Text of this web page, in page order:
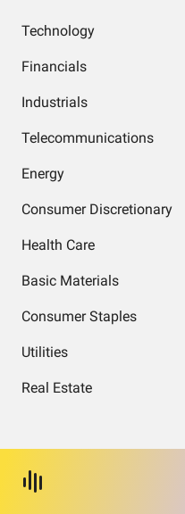
Technology
Financials
Industrials
Telecommunications
Energy
Consumer Discretionary
Health Care
Basic Materials
Consumer Staples
Utilities
Real Estate